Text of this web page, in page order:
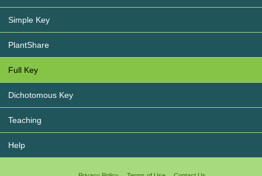
Simple Key
PlantShare
Full Key
Dichotomous Key
Teaching
Help